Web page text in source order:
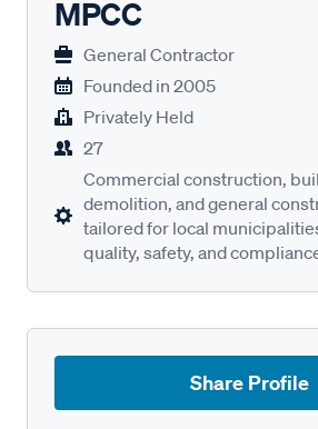
MPCC
General Contractor
Founded in 2005
Privately Held
27
Commercial construction,
demolition, and general
tailored for local
quality, safety, and
Share Profile